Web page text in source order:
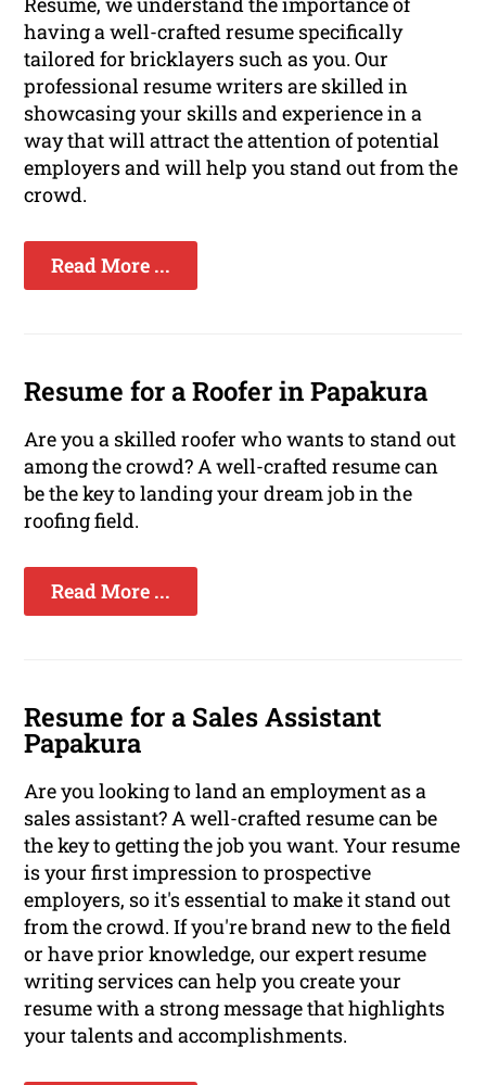
having a well-crafted resume specifically
tailored for bricklayers such as you. Our
professional resume writers are skilled in
showcasing your skills and experience in a
way that will attract the attention of potential
employers and will help you stand out from the
crowd.
Read More ...
Resume for a Roofer in Papakura
Are you a skilled roofer who wants to stand out
among the crowd? A well-crafted resume can
be the key to landing your dream job in the
roofing field.
Read More ...
Resume for a Sales Assistant
Papakura
Are you looking to land an employment as a
sales assistant? A well-crafted resume can be
the key to getting the job you want. Your resume
is your first impression to prospective
employers, so it's essential to make it stand out
from the crowd. If you're brand new to the field
or have prior knowledge, our expert resume
writing services can help you create your
resume with a strong message that highlights
your talents and accomplishments.